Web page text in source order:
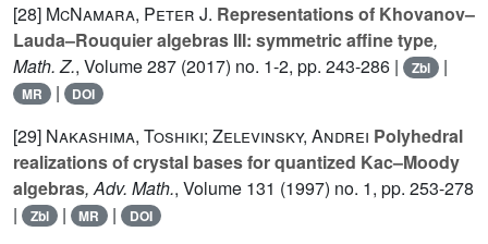
[28] McNamara, Peter J. Representations of Khovanov–
Lauda–Rouquier algebras III: symmetric affine type,
Math. Z., Volume 287 (2017) no. 1-2, pp. 243-286 | Zbl |
MR | DOI
[29] Nakashima, Toshiki; Zelevinsky, Andrei Polyhedral
realizations of crystal bases for quantized Kac–Moody
algebras, Adv. Math., Volume 131 (1997) no. 1, pp. 253-278
|
Zbl | MR | DOI